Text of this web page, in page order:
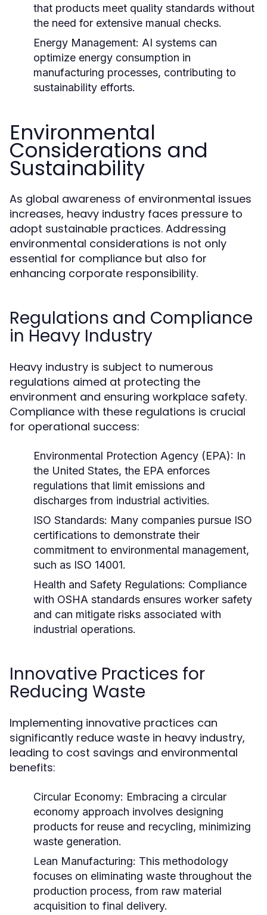
that products meet quality standards without
the need for extensive manual checks.
Energy Management: AI systems can
optimize energy consumption in
manufacturing processes, contributing to
sustainability efforts.
Environmental
Considerations and
Sustainability
As global awareness of environmental issues
increases, heavy industry faces pressure to
adopt sustainable practices. Addressing
environmental considerations is not only
essential for compliance but also for
enhancing corporate responsibility.
Regulations and Compliance
in Heavy Industry
Heavy industry is subject to numerous
regulations aimed at protecting the
environment and ensuring workplace safety.
Compliance with these regulations is crucial
for operational success:
Environmental Protection Agency (EPA): In
the United States, the EPA enforces
regulations that limit emissions and
discharges from industrial activities.
ISO Standards: Many companies pursue ISO
certifications to demonstrate their
commitment to environmental management,
such as ISO 14001.
Health and Safety Regulations: Compliance
with OSHA standards ensures worker safety
and can mitigate risks associated with
industrial operations.
Innovative Practices for
Reducing Waste
Implementing innovative practices can
significantly reduce waste in heavy industry,
leading to cost savings and environmental
benefits:
Circular Economy: Embracing a circular
economy approach involves designing
products for reuse and recycling, minimizing
waste generation.
Lean Manufacturing: This methodology
focuses on eliminating waste throughout the
production process, from raw material
acquisition to final delivery.